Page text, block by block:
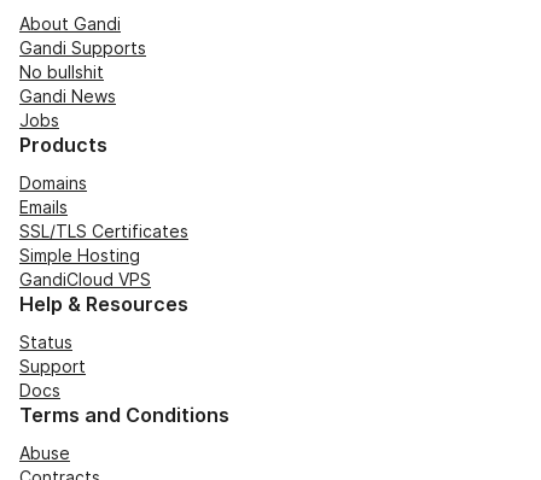
About Gandi
Gandi Supports
No bullshit
Gandi News
Jobs
Products
Domains
Emails
SSL/TLS Certificates
Simple Hosting
GandiCloud VPS
Help & Resources
Status
Support
Docs
Terms and Conditions
Abuse